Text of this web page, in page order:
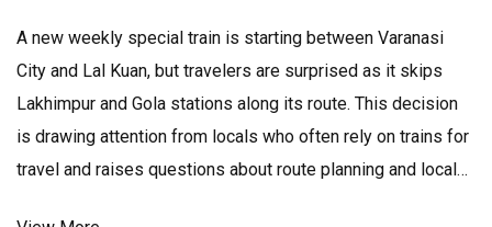
A new weekly special train is starting between Varanasi
City and Lal Kuan, but travelers are surprised as it skips
Lakhimpur and Gola stations along its route. This decision
is drawing attention from locals who often rely on trains for
travel and raises questions about route planning and local